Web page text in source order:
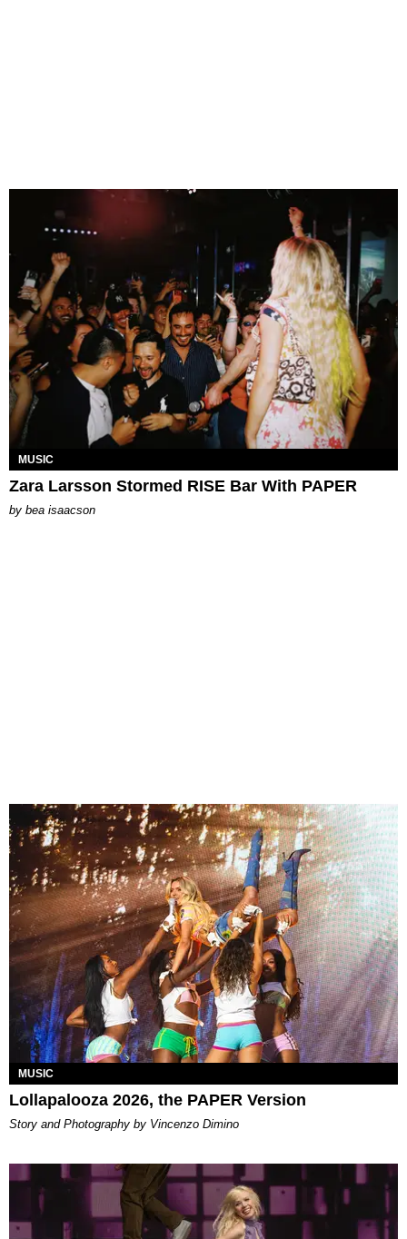
MUSIC
Zara Larsson Stormed RISE Bar With PAPER
by bea isaacson
MUSIC
Lollapalooza 2026, the PAPER Version
Story and Photography by Vincenzo Dimino